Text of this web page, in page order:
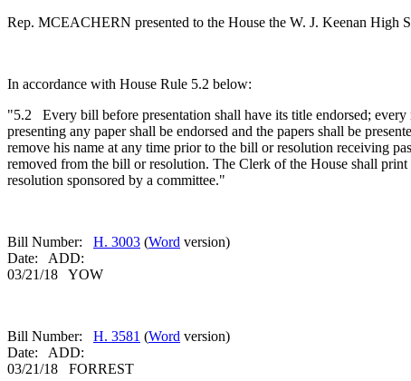
Rep. MCEACHERN presented to the House the W. J. Keenan High
In accordance with House Rule 5.2 below:
"5.2 Every bill before presentation shall have its title endorsed; every
presenting any paper shall be endorsed and the papers shall be
remove his name at any time prior to the bill or resolution receiving
removed from the bill or resolution. The Clerk of the House shall
resolution sponsored by a committee."
Bill Number: H. 3003 (Word version)
Date: ADD:
03/21/18 YOW
Bill Number: H. 3581 (Word version)
Date: ADD:
03/21/18 FORREST